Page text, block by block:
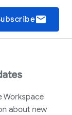
email
Workspace
about new